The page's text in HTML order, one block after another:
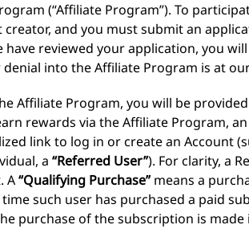
(“Affiliate Program”). To
and you must submit an
reviewed your application, you
into the Affiliate Program is at
Affiliate Program, you will be
rewards via the Affiliate Program,
link to log in or create an Account
a “Referred User”). For clarity, a
A“Qualifying Purchase”means a
such user has purchased a paid
purchase of the subscription is made